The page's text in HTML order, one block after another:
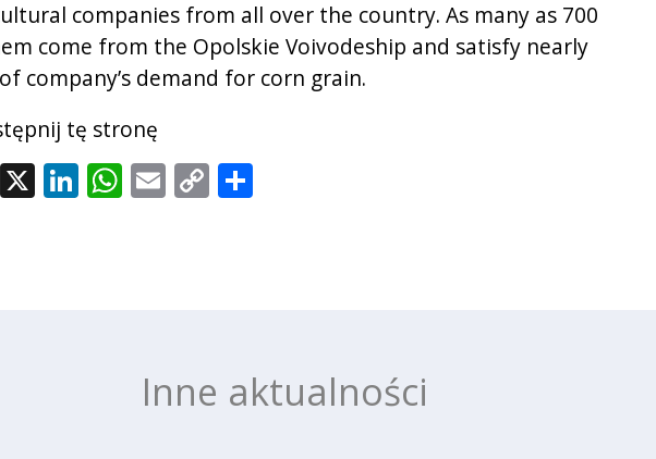
companies from all over the country. As many as 700
come from the Opolskie Voivodeship and satisfy nearly
company’s demand for corn grain.
tę stronę
Facebook
X LinkedIn
WhatsApp
Email
Copy
Inne aktualności